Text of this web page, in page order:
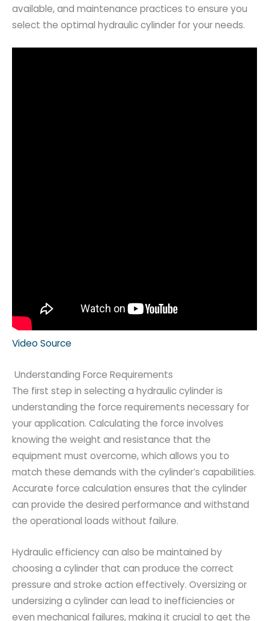
available, and maintenance practices to ensure you
select the optimal hydraulic cylinder for your needs.
Video Source
Understanding Force Requirements
The first step in selecting a hydraulic cylinder is
understanding the force requirements necessary for
your application. Calculating the force involves
knowing the weight and resistance that the
equipment must overcome, which allows you to
match these demands with the cylinder’s capabilities.
Accurate force calculation ensures that the cylinder
can provide the desired performance and withstand
the operational loads without failure.
Hydraulic efficiency can also be maintained by
choosing a cylinder that can produce the correct
pressure and stroke action effectively. Oversizing or
undersizing a cylinder can lead to inefficiencies or
even mechanical failures, making it crucial to get the